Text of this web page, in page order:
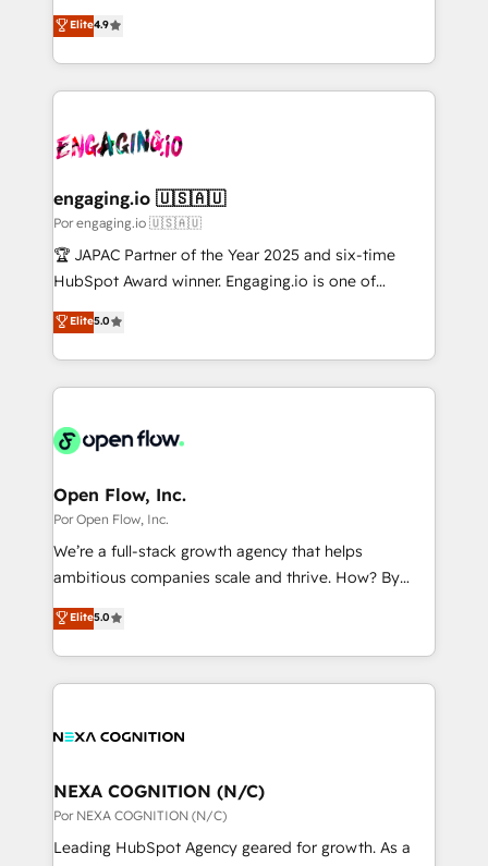
2️⃣ AIエージェント組織構築 営業・マーケティング業務
の一部をAIが自律実行する組織への移行を設計・実装。
DX × AI推進のPMO伴走支援 複数部門をまたぐDX×AI変
革を、構想から実装・定着までPMOとして主導。「設
定の代行ではなく、設計の責任」を引き受け、部門横断
の統合・浸透・変革管理を実行します。 ▸ CMS戦略設
計・導線設計・テンプレート設計をContent Hubで一体
提供。 ▸ 既存CRM・MAからの移行支援：Salesforce・
Marketo・Pardot等からの移行、カスタム設計、履歴
ンツとサイト構造を最適化。 🏆 なぜ100incを選ぶの
ード受賞・HUGリーダー ✓ ISO27001:2022 /
HubSpot大百科 出版 CRM・AI活用に関するご相談、現
状整理の壁打ちなど、構想段階からお気軽にお問い合わ
せください。
organization's needs and goals first and think along
with your organization. We are only satisfied once
you are too. Why Systony? - 20+ years of
experience with CRM, Marketing, Sales & Service
Own back-end developers - Complex data
View, SuperOffice) - Custom integrations (e.g. MS
Business Central, Navision, AX, SAP, Exact, AFAS) We
focus on growing B2B companies in the SME sector
such as manufacturing, SaaS, business services and
partner, we know how important user adoption is.
That's why we have developed a step-by-step
technology and people with each other. Together we
strive for optimal customer processes and
Elite4.9
engaging.io 🇺🇸🇦🇺
Por engaging.io 🇺🇸🇦🇺
🏆 JAPAC Partner of the Year 2025 and six-time
HubSpot Award winner. Engaging.io is one of
HubSpot’s most experienced Agency Partners
globally, delivering complex HubSpot
implementations for 16+ years. With 700+ projects
completed across APAC and North America, we help
migrations, custom integrations, data architecture,
Salesforce, Microsoft Dynamics, and legacy CRM
migrations; custom integrations with platforms
including Ticketmaster, Ticketek, SevenRooms,
NetSuite, Snowflake, and Salesforce; HubSpot CMS
a Ticketmaster Nexus Partner, we deliver advanced
sports and events integrations in the HubSpot
Elite5.0
Open Flow, Inc.
Por Open Flow, Inc.
We’re a full-stack growth agency that helps
ambitious companies scale and thrive. How? By
upgrading and streamlining every single revenue-
generating aspect of your business. We’re proud
HubSpot Elite Solutions Partners and devout CRM
nerds who can harness HubSpot’s custom digital
experience. Working hand-in-hand with your team,
traffic, generates better leads and crushes your
revenue goals. We've worked with thousands of
HubSpot customers and we'd love to work with you
Elite5.0
NEXA COGNITION (N/C)
Por NEXA COGNITION (N/C)
Leading HubSpot Agency geared for growth. As a